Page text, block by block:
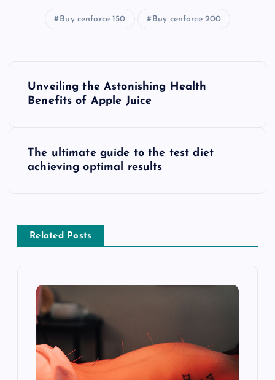
Buy cenforce 150 Buy cenforce 200
a
v
Unveiling the Astonishing Health
Benefits of Apple Juice
The ultimate guide to the test diet
achieving optimal results
Related Posts